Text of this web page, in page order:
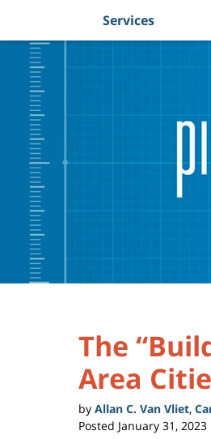
Navigation
Services
The
Area
by Allan C. Van Vliet,
Posted January 31, 2023